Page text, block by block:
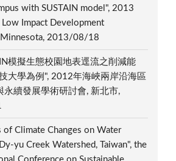
with SUSTAIN model", 2013
Low Impact Development
Minnesota, 2013/08/18
模擬生態校園地表逕流之削減能
大學為例", 2012年海峽兩岸沿海區
永續發展學術研討會, 新北市,
of Climate Changes on Water
yu Creek Watershed, Taiwan", the